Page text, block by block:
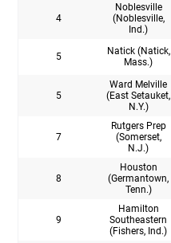
4
Noblesville
(Noblesville,
Ind.)
5
Natick (Natick,
Mass.)
5
Ward Melville
(East Setauket,
N.Y.)
7
Rutgers Prep
(Somerset,
N.J.)
8
Houston
(Germantown,
Tenn.)
9
Hamilton
Southeastern
(Fishers, Ind.)